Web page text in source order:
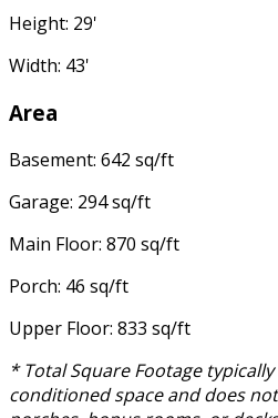
Height: 29'
Width: 43'
Area
Basement: 642 sq/ft
Garage: 294 sq/ft
Main Floor: 870 sq/ft
Porch: 46 sq/ft
Upper Floor: 833 sq/ft
* Total Square Footage
conditioned space and does